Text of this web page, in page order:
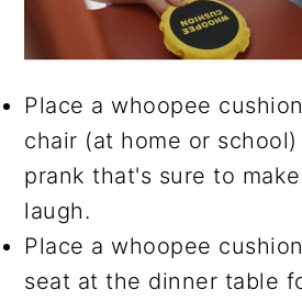
Place a whoopee
chair (at home or
prank that's sure to
laugh.
Place a whoopee
seat at the dinner table